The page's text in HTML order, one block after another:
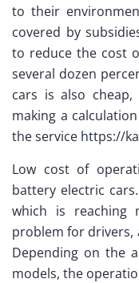
to their
covered by
to reduce the cost
several dozen
cars is also cheap,
making a
the service https://
Low cost of
battery electric
which is reaching
problem for drivers,
Depending on the
models, the